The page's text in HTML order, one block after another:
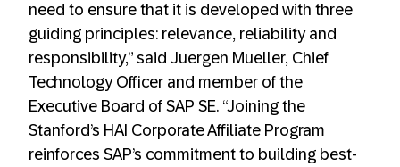
need to ensure that it is developed with three
guiding principles: relevance, reliability and
responsibility,” said Juergen Mueller, Chief
Technology Officer and member of the
Executive Board of SAP SE. “Joining the
Stanford’s HAI Corporate Affiliate Program
reinforces SAP’s commitment to building best-